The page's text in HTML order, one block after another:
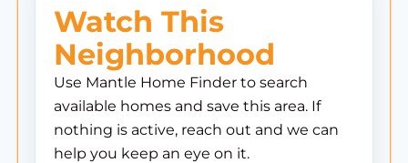
Watch This
Neighborhood
Use Mantle Home Finder to search
available homes and save this area. If
nothing is active, reach out and we can
help you keep an eye on it.